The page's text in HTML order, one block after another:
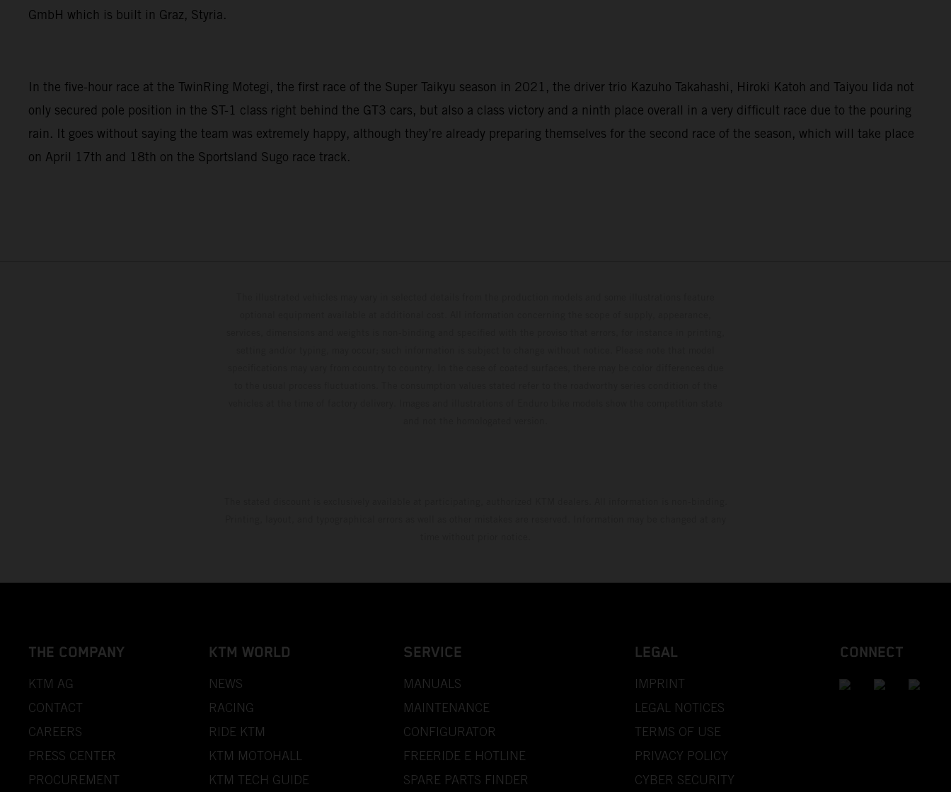
GmbH which is built in Graz, Styria.
In the five-hour race at the TwinRing Motegi, the first race of the Super Taikyu season in 2021, the driver trio Kazuho Takahashi, Hiroki Katoh and Taiyou Iida not
only secured pole position in the ST-1 class right behind the GT3 cars, but also a class victory and a ninth place overall in a very difficult race due to the pouring
rain. It goes without saying the team was extremely happy, although they’re already preparing themselves for the second race of the season, which will take place
on April 17th and 18th on the Sportsland Sugo race track.
THE COMPANY
KTM AG
CONTACT
CAREERS
PRESS CENTER
PROCUREMENT
KTM WORLD
NEWS
RACING
RIDE KTM
KTM MOTOHALL
KTM TECH GUIDE
SERVICE
MANUALS
MAINTENANCE
CONFIGURATOR
FREERIDE E HOTLINE
SPARE PARTS FINDER
LEGAL
IMPRINT
LEGAL NOTICES
TERMS OF USE
PRIVACY POLICY
CYBER SECURITY
CONNECT